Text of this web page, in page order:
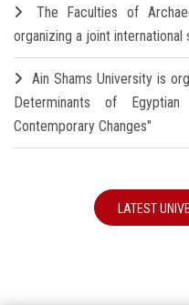
The Faculties of
organizing a joint
Ain Shams University is
Determinants of
Contemporary Changes"
LATEST